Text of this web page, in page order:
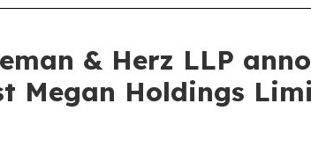
& Herz LLP
Holdings